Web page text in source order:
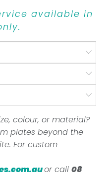
available in
colour, or material?
plates beyond the
For custom
or call 08